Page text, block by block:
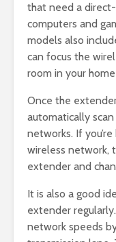
that need a
computers and
models also
can focus the
room in your
Once the
automatically
networks. If
wireless network,
extender and
It is also a good
extender
network speeds